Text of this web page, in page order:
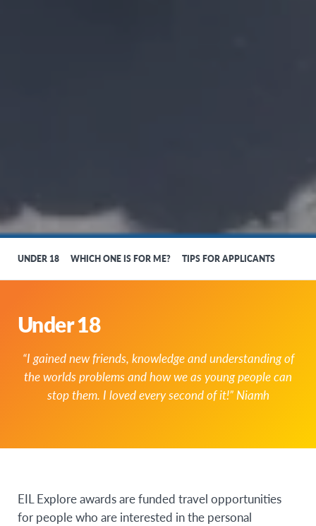
UNDER 18 WHICH ONE IS FOR ME? TIPS FOR APPLICANTS
Under 18
“I gained new friends, knowledge and understanding of
the worlds problems and how we as young people can
stop them. I loved every second of it!” Niamh
EIL Explore awards are funded travel opportunities
for people who are interested in the personal